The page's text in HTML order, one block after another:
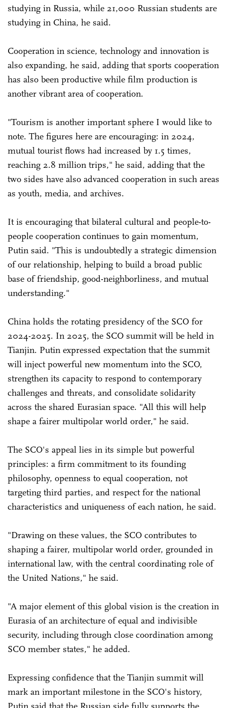
studying in Russia, while 21,000 Russian students are
studying in China, he said.
Cooperation in science, technology and innovation is
also expanding, he said, adding that sports cooperation
has also been productive while film production is
another vibrant area of cooperation.
"Tourism is another important sphere I would like to
note. The figures here are encouraging: in 2024,
mutual tourist flows had increased by 1.5 times,
reaching 2.8 million trips," he said, adding that the
two sides have also advanced cooperation in such areas
as youth, media, and archives.
It is encouraging that bilateral cultural and people-to-
people cooperation continues to gain momentum,
Putin said. "This is undoubtedly a strategic dimension
of our relationship, helping to build a broad public
base of friendship, good-neighborliness, and mutual
understanding."
China holds the rotating presidency of the SCO for
2024-2025. In 2025, the SCO summit will be held in
Tianjin. Putin expressed expectation that the summit
will inject powerful new momentum into the SCO,
strengthen its capacity to respond to contemporary
challenges and threats, and consolidate solidarity
across the shared Eurasian space. "All this will help
shape a fairer multipolar world order," he said.
The SCO's appeal lies in its simple but powerful
principles: a firm commitment to its founding
philosophy, openness to equal cooperation, not
targeting third parties, and respect for the national
characteristics and uniqueness of each nation, he said.
"Drawing on these values, the SCO contributes to
shaping a fairer, multipolar world order, grounded in
international law, with the central coordinating role of
the United Nations," he said.
"A major element of this global vision is the creation in
Eurasia of an architecture of equal and indivisible
security, including through close coordination among
SCO member states," he added.
Expressing confidence that the Tianjin summit will
mark an important milestone in the SCO's history,